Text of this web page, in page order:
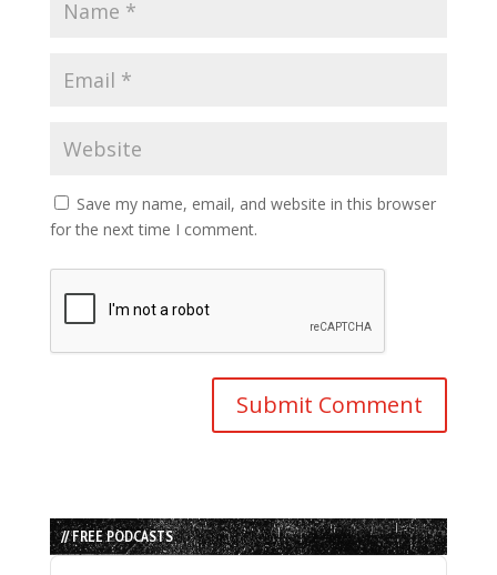
Save my name, email, and website in this browser
for the next time I comment.
// FREE PODCASTS
Audio